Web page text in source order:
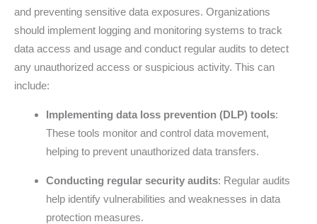
and preventing sensitive data exposures. Organizations
should implement logging and monitoring systems to track
data access and usage and conduct regular audits to detect
any unauthorized access or suspicious activity. This can
include:
Implementing data loss prevention (DLP) tools:
These tools monitor and control data movement,
helping to prevent unauthorized data transfers.
Conducting regular security audits: Regular audits
help identify vulnerabilities and weaknesses in data
protection measures.